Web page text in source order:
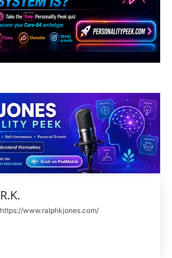
R.K.
https://www.ralphkjones.com/